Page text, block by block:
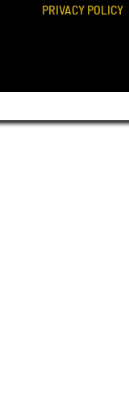
PRIVACY POLICY